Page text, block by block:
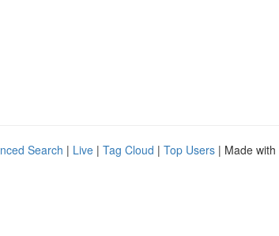
Search | Live | Tag Cloud | Top Users | Made with